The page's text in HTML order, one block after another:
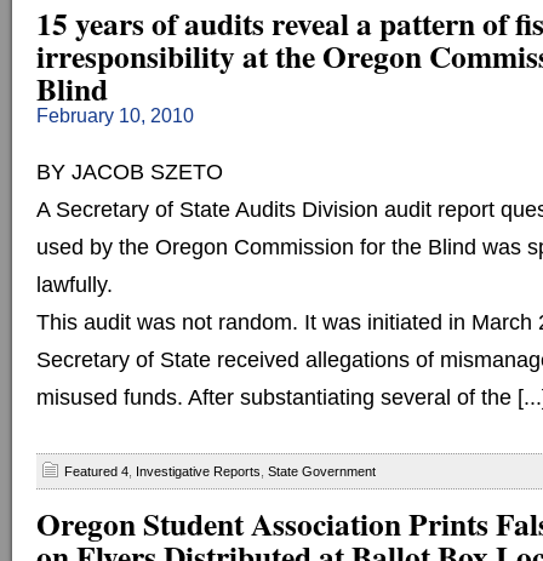
15 years of audits reveal a pattern of
irresponsibility at the Oregon
Blind
February 10, 2010
BY JACOB SZETO
A Secretary of State Audits Division audit report
used by the Oregon Commission for the Blind was
lawfully.
This audit was not random. It was initiated in March
Secretary of State received allegations of
misused funds. After substantiating several of the
Featured 4 Investigative Reports State Government
Oregon Student Association Prints